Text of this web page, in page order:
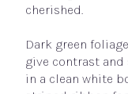
cherished.
Dark green
give contrast
in a clean white